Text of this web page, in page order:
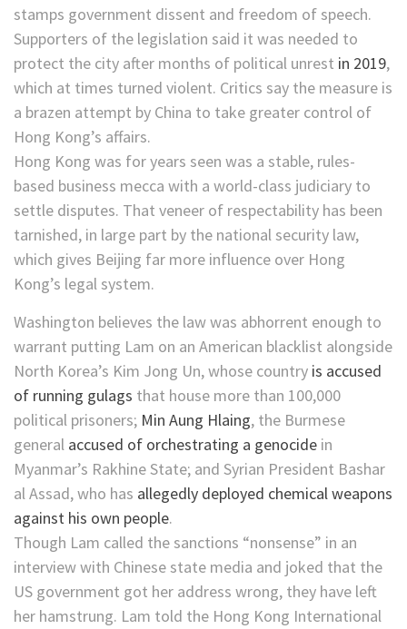
stamps government dissent and freedom of speech.
Supporters of the legislation said it was needed to
protect the city after months of political unrest in 2019,
which at times turned violent. Critics say the measure is
a brazen attempt by China to take greater control of
Hong Kong’s affairs.
Hong Kong was for years seen was a stable, rules-
based business mecca with a world-class judiciary to
settle disputes. That veneer of respectability has been
tarnished, in large part by the national security law,
which gives Beijing far more influence over Hong
Kong’s legal system.
Washington believes the law was abhorrent enough to
warrant putting Lam on an American blacklist alongside
North Korea’s Kim Jong Un, whose country is accused
of running gulags that house more than 100,000
political prisoners; Min Aung Hlaing, the Burmese
general accused of orchestrating a genocide in
Myanmar’s Rakhine State; and Syrian President Bashar
al Assad, who has allegedly deployed chemical weapons
against his own people.
Though Lam called the sanctions “nonsense” in an
interview with Chinese state media and joked that the
US government got her address wrong, they have left
her hamstrung. Lam told the Hong Kong International